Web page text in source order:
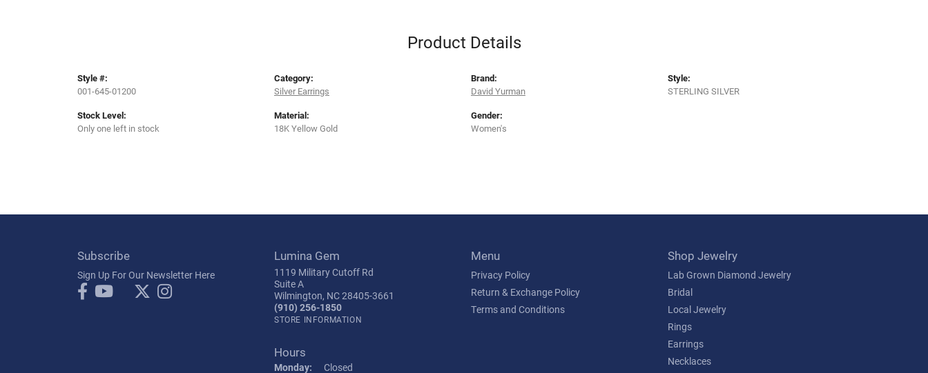
Product Details
Style #:
001-645-01200
Stock Level:
Only one left in stock
Category:
Silver Earrings
Material:
18K Yellow Gold
Brand:
David Yurman
Gender:
Women's
Style:
STERLING SILVER
Subscribe
Sign Up For Our Newsletter Here
Lumina Gem
1119 Military Cutoff Rd
Suite A
Wilmington, NC 28405-3661
(910) 256-1850
STORE INFORMATION
Hours
Monday: Closed
Menu
Privacy Policy
Return & Exchange Policy
Terms and Conditions
Shop Jewelry
Lab Grown Diamond Jewelry
Bridal
Local Jewelry
Rings
Earrings
Necklaces